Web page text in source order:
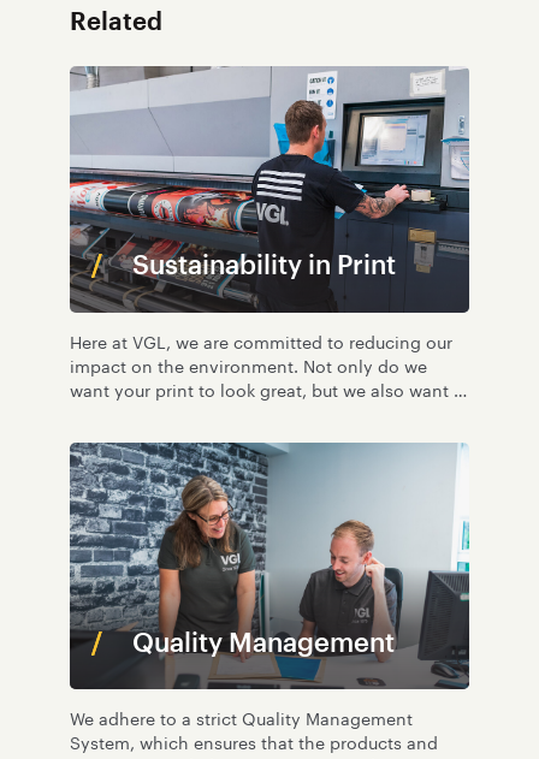
Related
Sustainability in Print
Here at VGL, we are committed to reducing our
impact on the environment. Not only do we
want your print to look great, but we also want it
Quality Management
We adhere to a strict Quality Management
System, which ensures that the products and